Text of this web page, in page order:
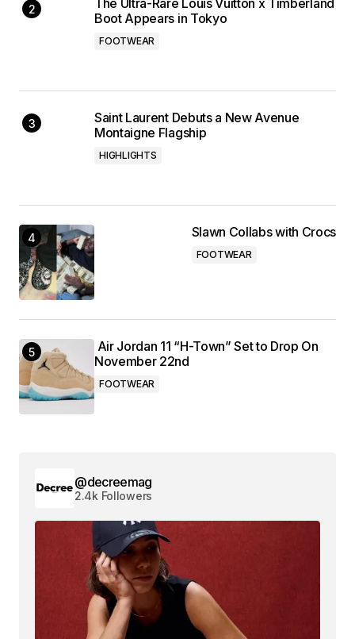
The Ultra-Rare Louis Vuitton x Timberland
Boot Appears in Tokyo
FOOTWEAR
Saint Laurent Debuts a New Avenue
Montaigne Flagship
HIGHLIGHTS
Slawn Collabs with Crocs
FOOTWEAR
Air Jordan 11 “H-Town” Set to Drop On
November 22nd
FOOTWEAR
@decreemag
2.4k Followers